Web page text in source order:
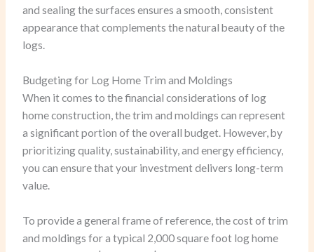
and sealing the surfaces ensures a smooth, consistent
appearance that complements the natural beauty of the
logs.
Budgeting for Log Home Trim and Moldings
When it comes to the financial considerations of log
home construction, the trim and moldings can represent
a significant portion of the overall budget. However, by
prioritizing quality, sustainability, and energy efficiency,
you can ensure that your investment delivers long-term
value.
To provide a general frame of reference, the cost of trim
and moldings for a typical 2,000 square foot log home